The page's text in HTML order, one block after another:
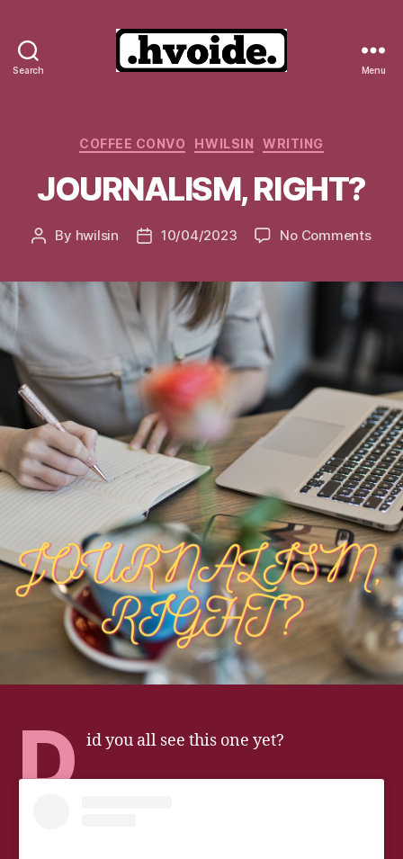
Search Menu
Categories
COFFEE CONVO HWILSIN WRITING
JOURNALISM, RIGHT?
Post
By hwilsin
Post10/04/2023 No Commentson
D id you all see this one yet?